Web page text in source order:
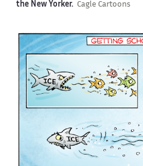
the New Yorker. Cagle Cartoons